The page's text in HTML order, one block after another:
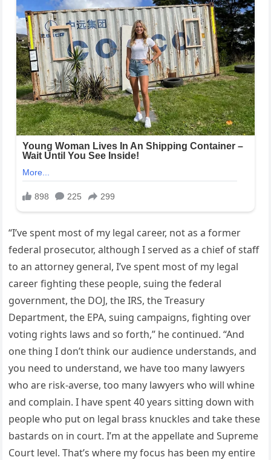
“I’ve spent most of my legal career, not as a former
federal prosecutor, although I served as a chief of staff
to an attorney general, I’ve spent most of my legal
career fighting these people, suing the federal
government, the DOJ, the IRS, the Treasury
Department, the EPA, suing campaigns, fighting over
voting rights laws and so forth,” he continued. “And
one thing I don’t think our audience understands, and
you need to understand, we have too many lawyers
who are risk-averse, too many lawyers who will whine
and complain. I have spent 40 years sitting down with
people who put on legal brass knuckles and take these
bastards on in court. I’m at the appellate and Supreme
Court level. That’s where my focus has been my entire